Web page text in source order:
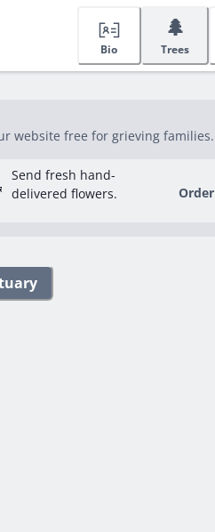
Bio
🌲
Trees
website free for grieving families.
Send fresh hand-
delivered flowers.
Order